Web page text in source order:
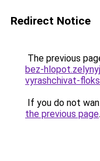
Redirect Notice
The previous
bez-
vyrashchivat-
If you do not
the previous page.